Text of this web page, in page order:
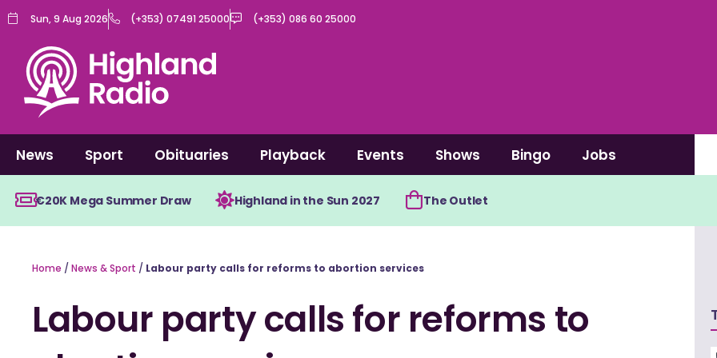
Skip
content
Sun, 9 Aug 2026 (+353) 07491 25000 (+353) 086 60 25000
News Sport Obituaries Playback Events Shows Bingo Jobs
€20K Mega Summer Draw Highland in the Sun 2027 The Outlet
Home / News & Sport / Labour party calls for reforms to abortion services
Labour party calls for reforms to